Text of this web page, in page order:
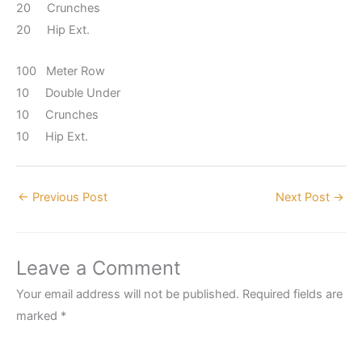
20 Crunches
20 Hip Ext.
100 Meter Row
10 Double Under
10 Crunches
10 Hip Ext.
← Previous Post Next Post →
Leave a Comment
Your email address will not be published. Required fields are
marked *